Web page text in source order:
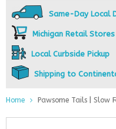
Same-Day Local
Michigan Retail Stores
Local Curbside Pickup
Shipping to
Home Pawsome Tails | Slow